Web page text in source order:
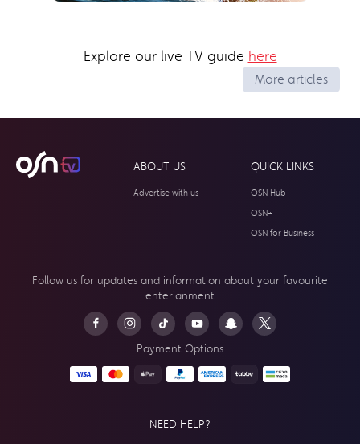
Explore our live TV guide here
More articles
ABOUT US
Advertise with us
QUICK LINKS
OSN Hub
OSN+
OSN for Business
Follow us for updates and information about your favourite
enterianment
Payment Options
NEED HELP?